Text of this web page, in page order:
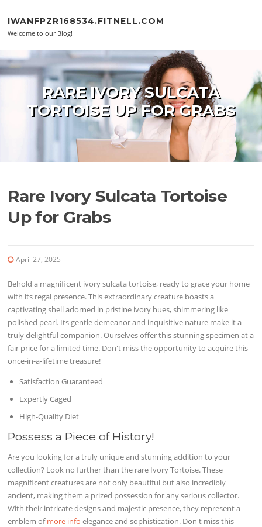
IWANFPZR168534.FITNELL.COM
Welcome to our Blog!
RARE IVORY SULCATA
TORTOISE UP FOR GRABS
Rare Ivory Sulcata Tortoise
Up for Grabs
April 27, 2025
Behold a magnificent ivory sulcata tortoise, ready to grace your home
with its regal presence. This extraordinary creature boasts a
captivating shell adorned in pristine ivory hues, shimmering like
polished pearl. Its gentle demeanor and inquisitive nature make it a
truly delightful companion. Ourselves offer this stunning specimen at a
fair price for a limited time. Don't miss the opportunity to acquire this
once-in-a-lifetime treasure!
Satisfaction Guaranteed
Expertly Caged
High-Quality Diet
Possess a Piece of History!
Are you looking for a truly unique and stunning addition to your
collection? Look no further than the rare Ivory Tortoise. These
magnificent creatures are not only beautiful but also incredibly
ancient, making them a prized possession for any serious collector.
With their intricate designs and majestic presence, they represent a
emblem ofmore info elegance and sophistication. Don't miss this